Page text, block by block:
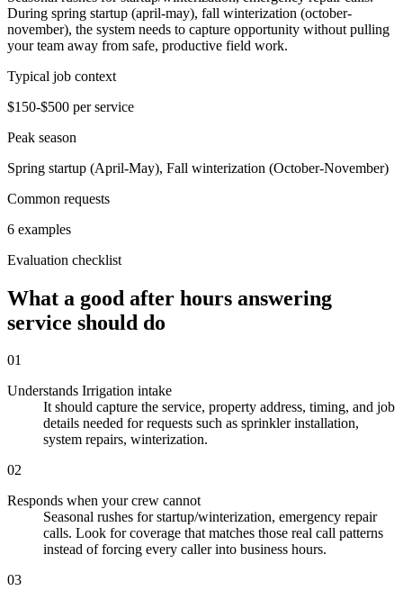
During spring startup (april-may), fall winterization (october-
november), the system needs to capture opportunity without pulling
your team away from safe, productive field work.
Typical job context
$150-$500 per service
Peak season
Spring startup (April-May), Fall winterization (October-November)
Common requests
6 examples
Evaluation checklist
What a good after hours answering
service should do
01
Understands Irrigation intake
It should capture the service, property address, timing, and job
details needed for requests such as sprinkler installation,
system repairs, winterization.
02
Responds when your crew cannot
Seasonal rushes for startup/winterization, emergency repair
calls. Look for coverage that matches those real call patterns
instead of forcing every caller into business hours.
03